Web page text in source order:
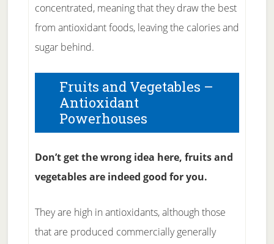
concentrated, meaning that they draw the best
from antioxidant foods, leaving the calories and
sugar behind.
Fruits and Vegetables –
Antioxidant
Powerhouses
Don’t get the wrong idea here, fruits and
vegetables are indeed good for you.
They are high in antioxidants, although those
that are produced commercially generally